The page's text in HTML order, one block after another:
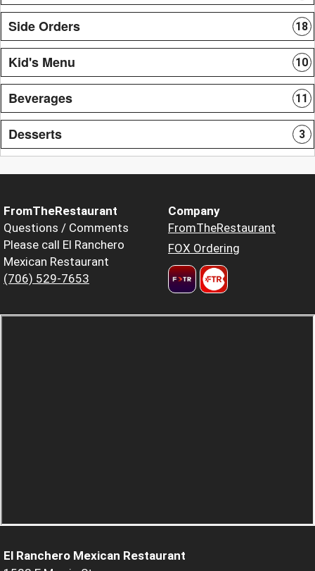
Side Orders 18
Kid's Menu 10
Beverages 11
Desserts 3
FromTheRestaurant
Questions / Comments
Please call El Ranchero
Mexican Restaurant
(706) 529-7653
Company
FromTheRestaurant
FOX Ordering
El Ranchero Mexican Restaurant